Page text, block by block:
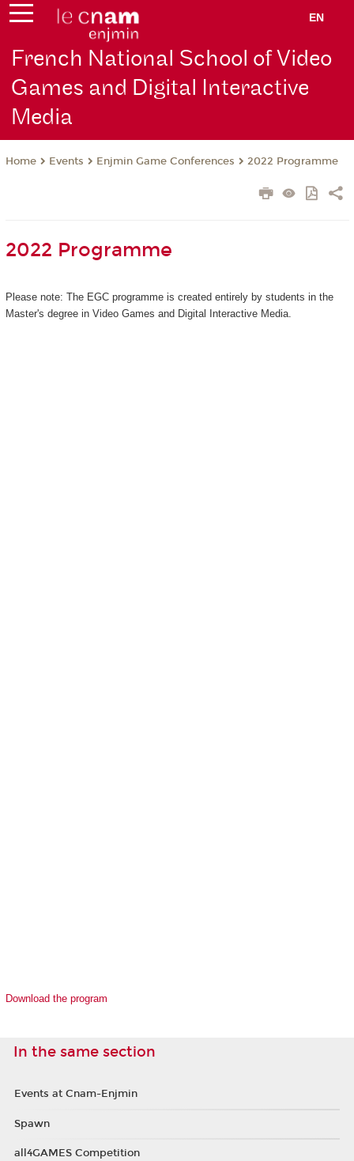
EN
French National School of Video
Games and Digital Interactive
Media
Home Events Enjmin Game Conferences 2022 Programme
2022 Programme
Please note: The EGC programme is created entirely by students in the
Master's degree in Video Games and Digital Interactive Media.
Download the program
In the same section
Events at Cnam-Enjmin
Spawn
all4GAMES Competition